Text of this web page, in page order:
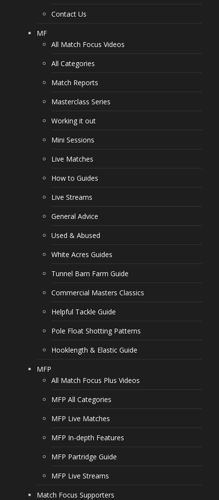
Contact Us
MF
All Match Focus Videos
All Categories
Match Reports
Masterclass Series
Working it out
Mini Sessions
Live Matches
How to Guides
Live Streams
General Advice
Used & Abused
White Acres Guides
Tunnel Barn Farm Guide
Commercial Masters Classics
Helpful Tackle Guide
Pole Float Shotting Patterns
Hooklength & Elastic Guide
MFP
All Match Focus Plus Videos
MFP All Categories
MFP Live Matches
MFP In-depth Features
MFP Partridge Guide
MFP Live Streams
Match Focus Supporters